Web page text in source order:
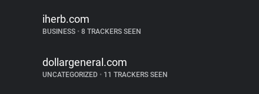
iherb.com
BUSINESS • 8 TRACKERS SEEN
dollargeneral.com
UNCATEGORIZED • 11 TRACKERS SEEN